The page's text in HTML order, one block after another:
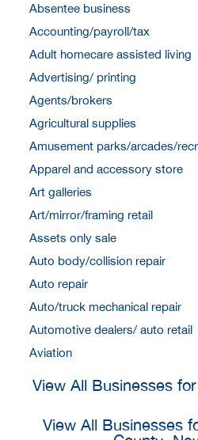
Absentee business
Accounting/payroll/tax
Adult homecare assisted living
Advertising/ printing
Agents/brokers
Agricultural supplies
Amusement parks/arcades/
Apparel and accessory store
Art galleries
Art/mirror/framing retail
Assets only sale
Auto body/collision repair
Auto repair
Auto/truck mechanical repair
Automotive dealers/ auto retail
Aviation
View All Businesses
View All Businesses